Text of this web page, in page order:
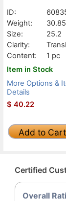
ID:
Weight:
Size:
25.2
Clarity:
Content:
1 pc
Item in Stock
More Options &
Details
$ 40.22
Add to Cart
Certified
Overall